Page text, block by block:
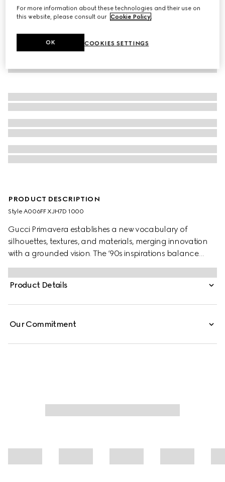
PRODUCT DESCRIPTION
Style ‎A006FF XJH7D 1000
Gucci Primavera establishes a new vocabulary of
silhouettes, textures, and materials, merging innovation
with a grounded vision. The ’90s inspirations balance
elegance and discreet sensuality in figure-defining pieces
that transition from day to aperitivo. Sleek and close-
fitting, these seamless stretch nylon jersey leggings are
Product Details
Our Commitment
For more information about these technologies and their use on
this website, please consult our Cookie Policy.
COOKIES SETTINGS
OK